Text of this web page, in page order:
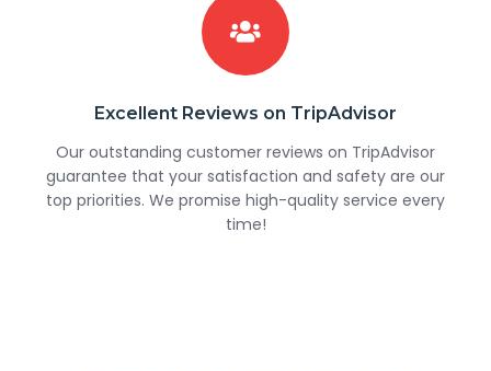
Excellent Reviews on TripAdvisor
Our outstanding customer reviews on TripAdvisor
guarantee that your satisfaction and safety are our
top priorities. We promise high-quality service every
time!